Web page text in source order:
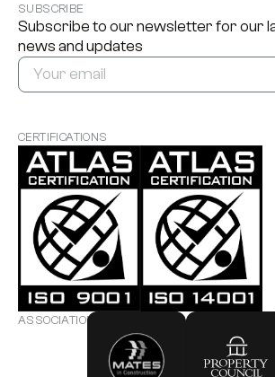
SUBSCRIBE
Subscribe to our newsletter for our
news and updates
CERTIFICATIONS
ASSOCIATIONS